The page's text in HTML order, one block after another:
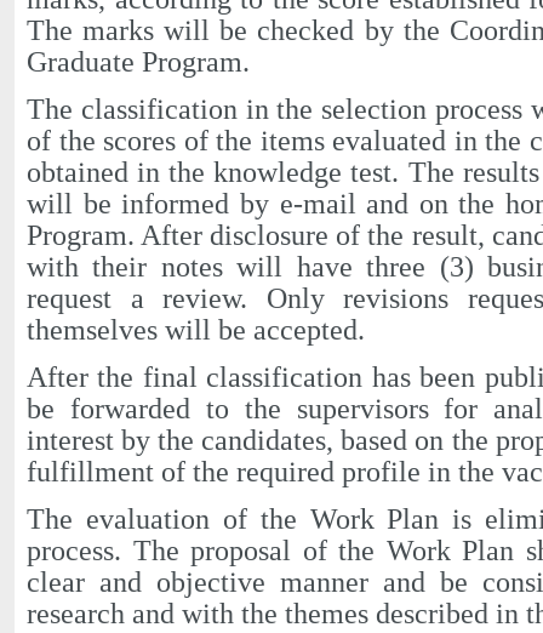
The marks will be checked by the
Graduate Program.
The classification in the selection process
of the scores of the items evaluated in the
obtained in the knowledge test. The
will be informed by e-mail and on the
Program. After disclosure of the result,
with their notes will have three (3)
request a review. Only revisions
themselves will be accepted.
After the final classification has been
be forwarded to the supervisors for
interest by the candidates, based on the
fulfillment of the required profile in the
The evaluation of the Work Plan is
process. The proposal of the Work Plan
clear and objective manner and be
research and with the themes described in